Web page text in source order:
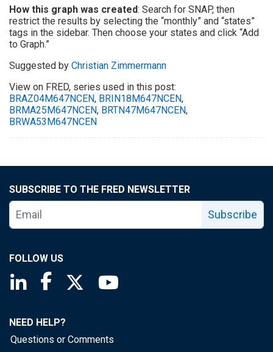
How this graph was created: Search for SNAP, then
restrict the results by selecting the “monthly” and “states”
tags in the sidebar. Then choose your states and click “Add
to Graph.”
Suggested by Christian Zimmermann
View on FRED, series used in this post:
BRAZ04M647NCEN, BRIN18M647NCEN,
BRMA25M647NCEN, BRTN47M647NCEN,
BRWA53M647NCEN
SUBSCRIBE TO THE FRED NEWSLETTER
Subscribe
FOLLOW US
Saint Louis Fed linkedin page
Saint Louis Fed facebook page
Saint Louis Fed X page
NEED HELP?
Questions or Comments